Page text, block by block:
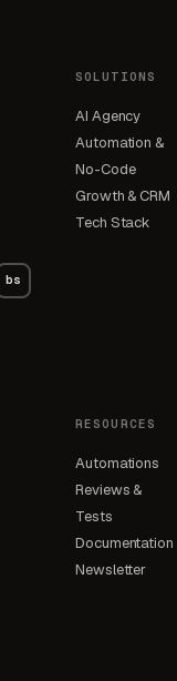
bs
SOLUTIONS
AI Agency
Automation &
No-Code
Growth & CRM
Tech Stack
RESOURCES
Automations
Reviews &
Tests
Documentation
Newsletter